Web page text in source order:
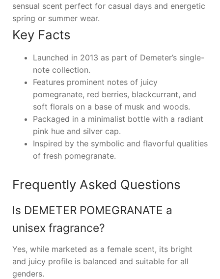
sensual scent perfect for casual days and energetic
spring or summer wear.
Key Facts
Launched in 2013 as part of Demeter’s single-
note collection.
Features prominent notes of juicy
pomegranate, red berries, blackcurrant, and
soft florals on a base of musk and woods.
Packaged in a minimalist bottle with a radiant
pink hue and silver cap.
Inspired by the symbolic and flavorful qualities
of fresh pomegranate.
Frequently Asked Questions
Is DEMETER POMEGRANATE a
unisex fragrance?
Yes, while marketed as a female scent, its bright
and juicy profile is balanced and suitable for all
genders.